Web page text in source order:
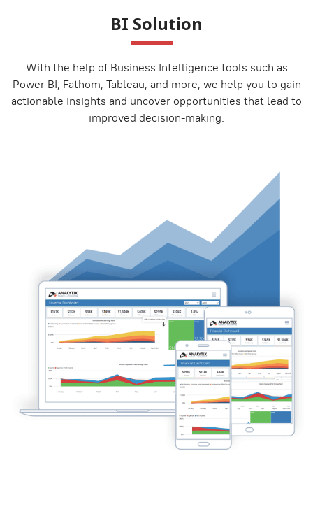
BI Solution
With the help of Business Intelligence tools such as
Power BI, Fathom, Tableau, and more, we help you to gain
actionable insights and uncover opportunities that lead to
improved decision-making.